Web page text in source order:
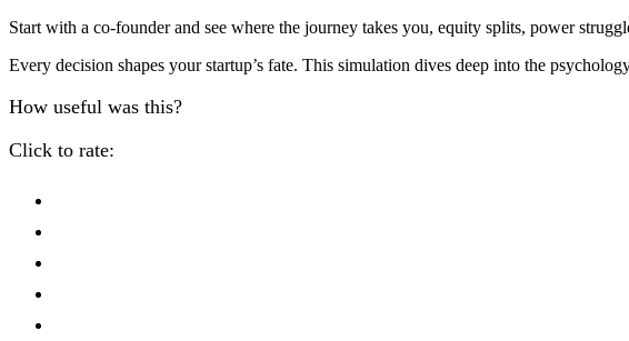
Start with a co-founder and see where the journey takes you, equity splits, power
Every decision shapes your startup’s fate. This simulation dives deep into the
How useful was this?
Click to rate: